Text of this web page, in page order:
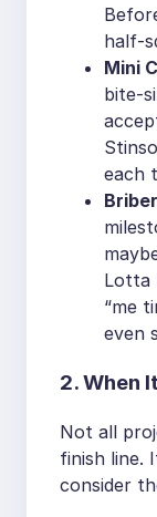
half-
Mini
bite-
each
Lotta
“me
even
2. When
Not all
finish line.
consider